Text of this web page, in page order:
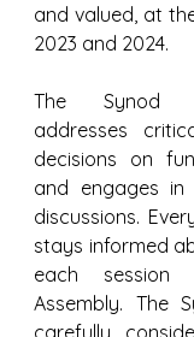
and valued, at
2023 and 2024.
The Synod
addresses
decisions on
and engages in
discussions.
stays informed
each
Assembly. The
carefully